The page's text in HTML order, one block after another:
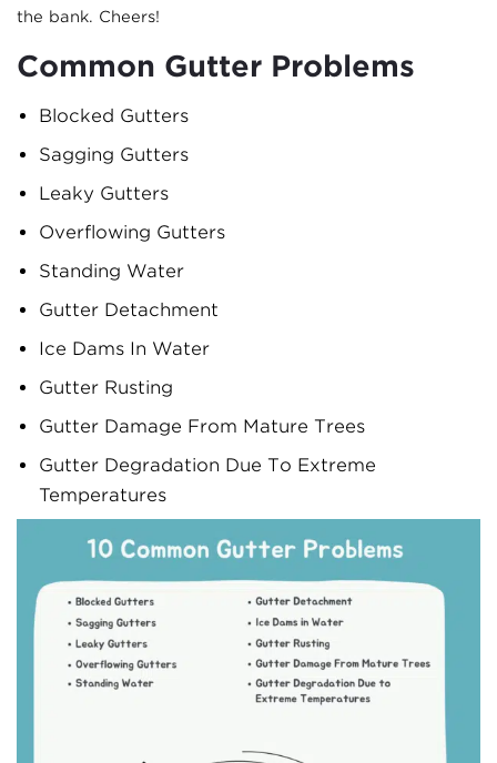
the bank. Cheers!
Common Gutter Problems
Blocked Gutters
Sagging Gutters
Leaky Gutters
Overflowing Gutters
Standing Water
Gutter Detachment
Ice Dams In Water
Gutter Rusting
Gutter Damage From Mature Trees
Gutter Degradation Due To Extreme
Temperatures